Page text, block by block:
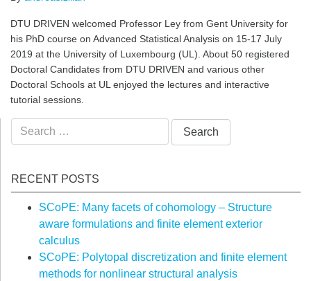
DTU DRIVEN welcomed Professor Ley from Gent University for
his PhD course on Advanced Statistical Analysis on 15-17 July
2019 at the University of Luxembourg (UL). About 50 registered
Doctoral Candidates from DTU DRIVEN and various other
Doctoral Schools at UL enjoyed the lectures and interactive
tutorial sessions.
Search
for:
RECENT POSTS
SCoPE: Many facets of cohomology – Structure
aware formulations and finite element exterior
calculus
SCoPE: Polytopal discretization and finite element
methods for nonlinear structural analysis